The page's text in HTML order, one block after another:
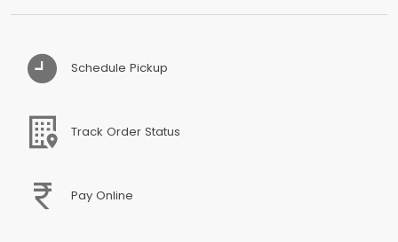
Schedule Pickup
Track Order Status
Pay Online